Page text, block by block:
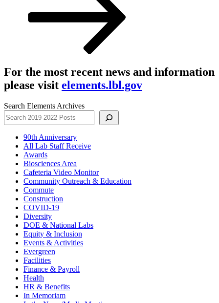
For the most recent news and information
please visit elements.lbl.gov
Search Elements Archives
90th Anniversary
All Lab Staff Receive
Awards
Biosciences Area
Cafeteria Video Monitor
Community Outreach & Education
Commute
Construction
COVID-19
Diversity
DOE & National Labs
Equity & Inclusion
Events & Activities
Evergreen
Facilities
Finance & Payroll
Health
HR & Benefits
In Memoriam